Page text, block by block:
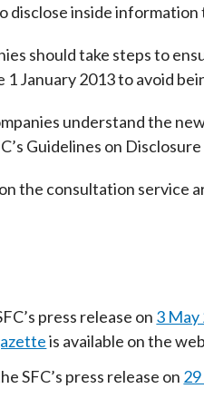
and conclusions
Collective Investment
the New Capital
to FASTrack
of terrorism
requirements
and information
disclose inside information
should take steps to
1 January 2013 to avoid
understand the
Guidelines on
on the consultation service
press release on 3 May
is available on the
SFC’s press release on